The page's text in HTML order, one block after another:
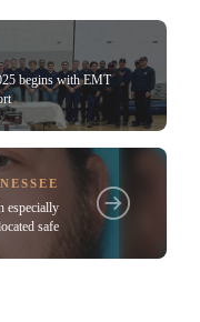
begins with EMT
especially
safe